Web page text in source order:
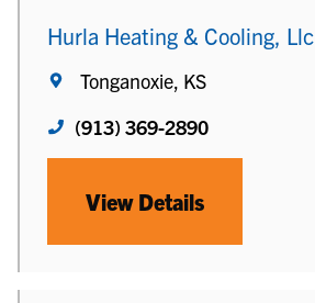
Hurla Heating & Cooling, Llc
Tonganoxie, KS
(913) 369-2890
View Details